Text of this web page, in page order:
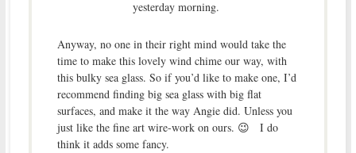
yesterday morning.
Anyway, no one in their right mind would take the
time to make this lovely wind chime our way, with
this bulky sea glass. So if you’d like to make one, I’d
recommend finding big sea glass with big flat
surfaces, and make it the way Angie did. Unless you
just like the fine art wire-work on ours. 😉 I do
think it adds some fancy.